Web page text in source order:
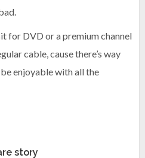
for DVD or a premium channel
cable, cause there’s way
enjoyable with all the
story